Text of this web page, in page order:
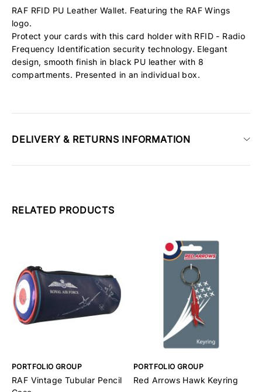
RAF RFID PU Leather Wallet. Featuring the RAF Wings
logo.
Protect your cards with this card holder with RFID - Radio
Frequency Identification security technology. Elegant
design, smooth finish in black PU leather with 8
compartments. Presented in an individual box.
DELIVERY & RETURNS INFORMATION
RELATED PRODUCTS
PORTFOLIO GROUP
RAF Vintage Tubular Pencil
PORTFOLIO GROUP
Red Arrows Hawk Keyring